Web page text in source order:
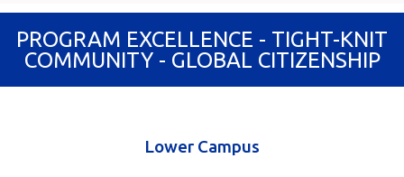
PROGRAM EXCELLENCE - TIGHT-KNIT
COMMUNITY - GLOBAL CITIZENSHIP
Lower Campus